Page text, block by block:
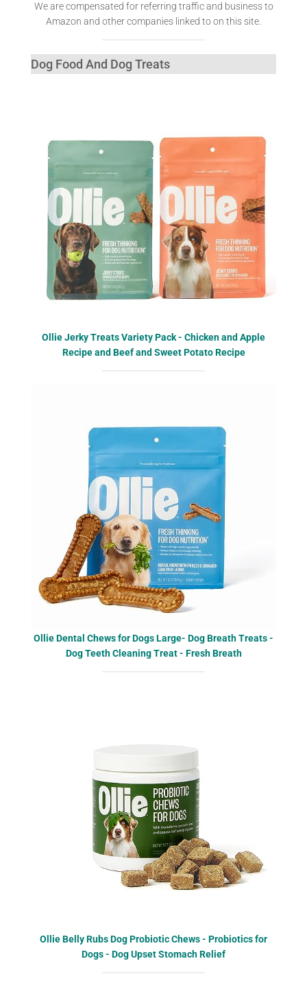
We are compensated for referring traffic and business to
Amazon and other companies linked to on this site.
Dog Food And Dog Treats
Ollie Jerky Treats Variety Pack - Chicken and Apple
Recipe and Beef and Sweet Potato Recipe
Ollie Dental Chews for Dogs Large- Dog Breath Treats -
Dog Teeth Cleaning Treat - Fresh Breath
Ollie Belly Rubs Dog Probiotic Chews - Probiotics for
Dogs - Dog Upset Stomach Relief